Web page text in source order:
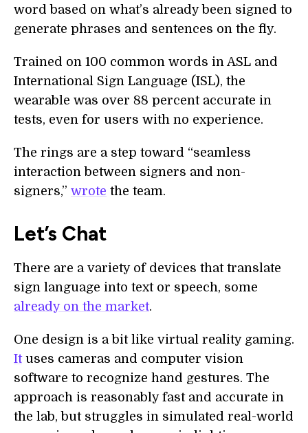
word based on what’s already been signed to
generate phrases and sentences on the fly.
Trained on 100 common words in ASL and
International Sign Language (ISL), the
wearable was over 88 percent accurate in
tests, even for users with no experience.
The rings are a step toward “seamless
interaction between signers and non-
signers,” wrote the team.
Let’s Chat
There are a variety of devices that translate
sign language into text or speech, some
already on the market.
One design is a bit like virtual reality gaming.
Ituses cameras and computer vision
software to recognize hand gestures. The
approach is reasonably fast and accurate in
the lab, but struggles in simulated real-world